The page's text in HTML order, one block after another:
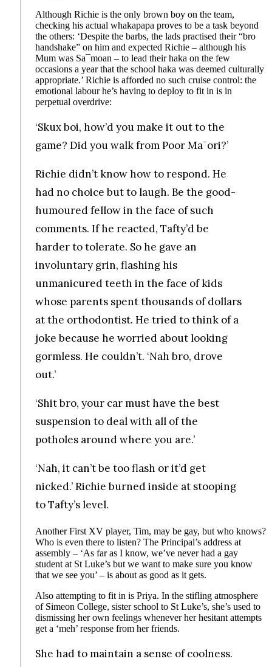
Although Richie is the only brown boy on the team,
checking his actual whakapapa proves to be a task beyond
the others: ‘Despite the barbs, the lads practised their “bro
handshake” on him and expected Richie – although his
Mum was Sa¯moan – to lead their haka on the few
occasions a year that the school haka was deemed culturally
appropriate.’ Richie is afforded no such cruise control: the
emotional labour he’s having to deploy to fit in is in
perpetual overdrive:
‘Skux boi, how’d you make it out to the
game? Did you walk from Poor Ma¯ori?’
Richie didn’t know how to respond. He
had no choice but to laugh. Be the good-
humoured fellow in the face of such
comments. If he reacted, Tafty’d be
harder to tolerate. So he gave an
involuntary grin, flashing his
unmanicured teeth in the face of kids
whose parents spent thousands of dollars
at the orthodontist. He tried to think of a
joke because he worried about looking
gormless. He couldn’t. ‘Nah bro, drove
out.’
‘Shit bro, your car must have the best
suspension to deal with all of the
potholes around where you are.’
‘Nah, it can’t be too flash or it’d get
nicked.’ Richie burned inside at stooping
to Tafty’s level.
Another First XV player, Tim, may be gay, but who knows?
Who is even there to listen? The Principal’s address at
assembly – ‘As far as I know, we’ve never had a gay
student at St Luke’s but we want to make sure you know
that we see you’ – is about as good as it gets.
Also attempting to fit in is Priya. In the stifling atmosphere
of Simeon College, sister school to St Luke’s, she’s used to
dismissing her own feelings whenever her hesitant attempts
get a ‘meh’ response from her friends.
She had to maintain a sense of coolness.